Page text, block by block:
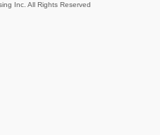
Inc. All Rights Reserved